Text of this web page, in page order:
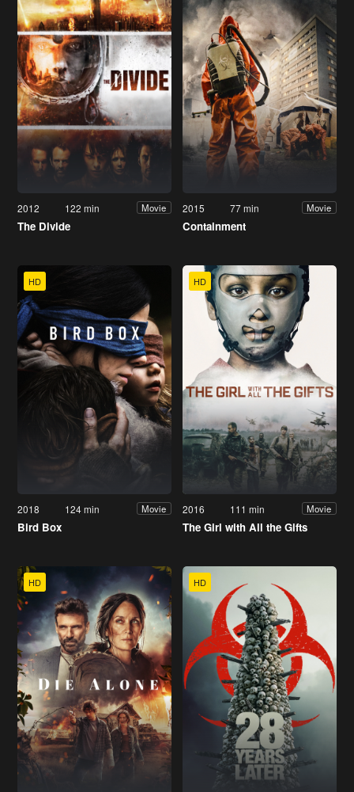
2012 122 min Movie
The Divide
2015 77 min Movie
Containment
HD
2018 124 min Movie
Bird Box
HD
2016 111 min Movie
The Girl with All the Gifts
HD HD